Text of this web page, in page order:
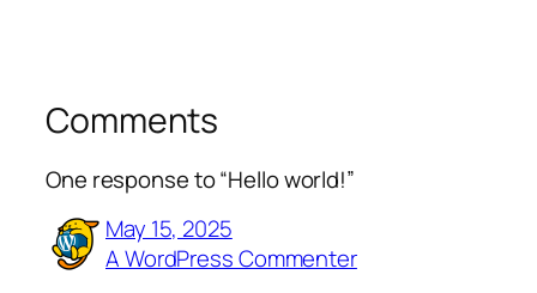
Comments
One response to “Hello world!”
May 15, 2025
A WordPress Commenter